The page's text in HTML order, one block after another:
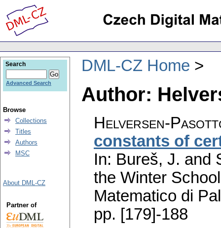
DML-CZ Home
Author:
Helversen-
constants of
In: Bureš, J. and
the Winter
Matematico di
pp. [179]-188
Search
Advanced Search
Browse
Collections
Titles
Authors
MSC
About DML-CZ
Partner of